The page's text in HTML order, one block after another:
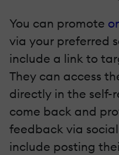
You can promote
via your preferred
include a link to
They can access
directly in the self-
come back and
feedback via
include posting